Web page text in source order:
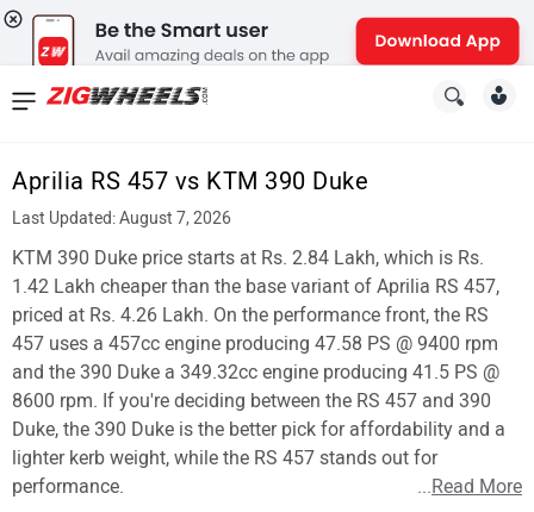
Aprilia RS 457 vs KTM 390 Duke
Last Updated: August 7, 2026
KTM 390 Duke price starts at Rs. 2.84 Lakh, which is Rs.
1.42 Lakh cheaper than the base variant of Aprilia RS 457,
priced at Rs. 4.26 Lakh. On the performance front, the RS
457 uses a 457cc engine producing 47.58 PS @ 9400 rpm
and the 390 Duke a 349.32cc engine producing 41.5 PS @
8600 rpm. If you're deciding between the RS 457 and 390
Duke, the 390 Duke is the better pick for affordability and a
lighter kerb weight, while the RS 457 stands out for
performance.
...Read More
News
Reviews
New
Cars
New
Bikes
Scooters
Electric